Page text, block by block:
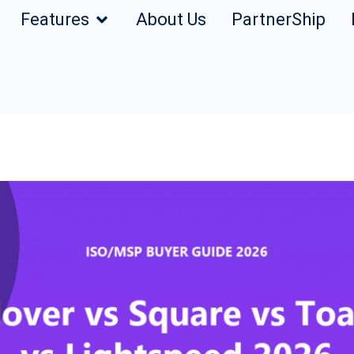
Features About Us PartnerShip